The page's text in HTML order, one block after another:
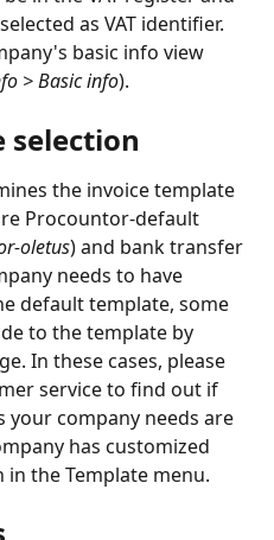
as VAT identifier.
basic info view
> Basic info).
selection
the invoice template
Procountor-default
oletus) and bank transfer
needs to have
default template, some
to the template by
In these cases, please
service to find out if
company needs are
has customized
the Template menu.